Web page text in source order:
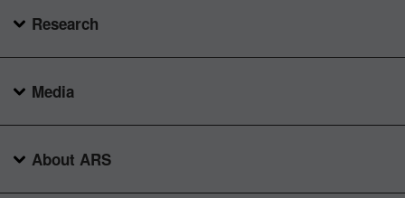
Research
Media
About ARS